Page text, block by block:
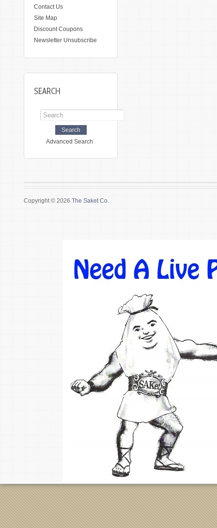
Contact Us
Site Map
Discount Coupons
Newsletter Unsubscribe
SEARCH
Advanced Search
Copyright © 2026 The Saket Co.